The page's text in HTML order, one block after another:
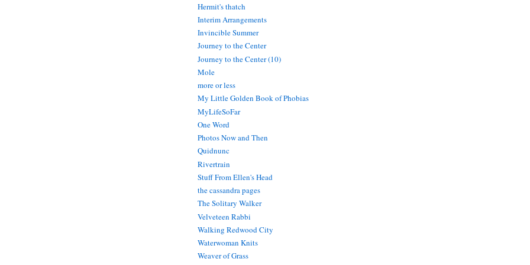
Hermit's thatch
Interim Arrangements
Invincible Summer
Journey to the Center
Journey to the Center (10)
Mole
more or less
My Little Golden Book of Phobias
MyLifeSoFar
One Word
Photos Now and Then
Quidnunc
Rivertrain
Stuff From Ellen's Head
the cassandra pages
The Solitary Walker
Velveteen Rabbi
Walking Redwood City
Waterwoman Knits
Weaver of Grass